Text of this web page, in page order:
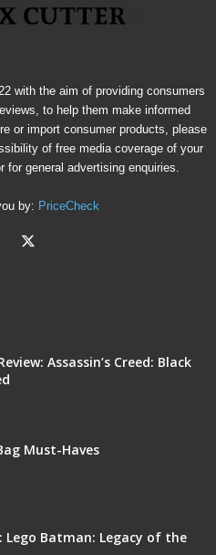
with the aim of providing consumers
to help them make informed
or import consumer products, please
of free media coverage of your
general advertising enquiries.
by: PriceCheck
Assassin’s Creed: Black
Must-Haves
Lego Batman: Legacy of the